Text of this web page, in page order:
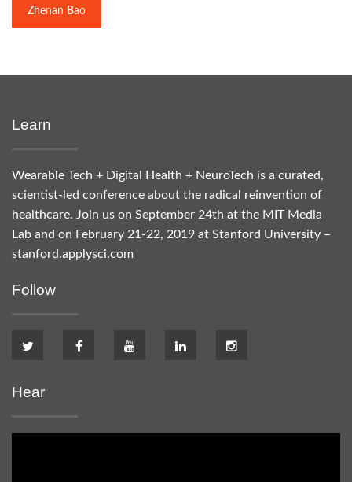
Zhenan Bao
Learn
Wearable Tech + Digital Health + NeuroTech is a curated,
scientist-led conference about the radical reinvention of
healthcare. Join us on September 24th at the MIT Media
Lab and on February 21-22, 2019 at Stanford University –
stanford.applysci.com
Follow
Hear